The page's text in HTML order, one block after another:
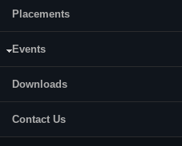
Placements
Events
Downloads
Contact Us
CONTACT US
Prof. S. Kattimani